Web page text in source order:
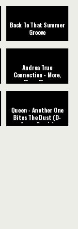
Back To That Summer
Groove
Andrea True
Connection - More,
More, More
Queen - Another One
Bites The Dust (D-
Space Remix)